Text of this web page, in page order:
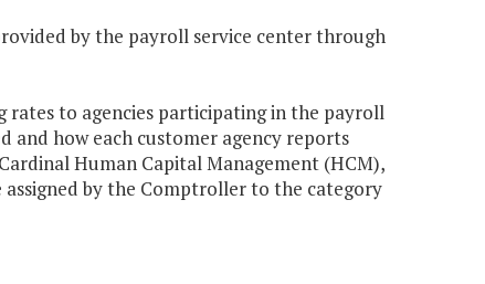
by the payroll service center through
to agencies participating in the payroll
and how each customer agency reports
Human Capital Management (HCM),
by the Comptroller to the category